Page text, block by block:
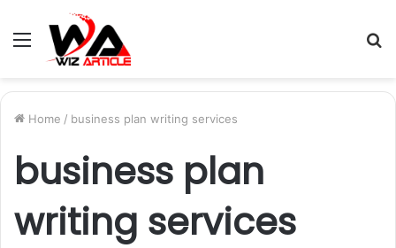
Menu
Home / business plan writing services
business plan
writing services